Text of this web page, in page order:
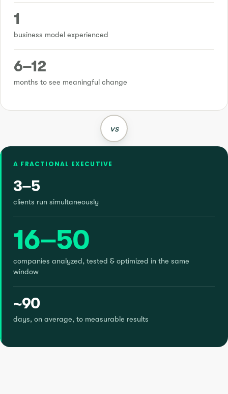
1
business model experienced
6–12
months to see meaningful change
vs
A FRACTIONAL EXECUTIVE
3–5
clients run simultaneously
16–50
companies analyzed, tested & optimized in the same
window
~90
days, on average, to measurable results